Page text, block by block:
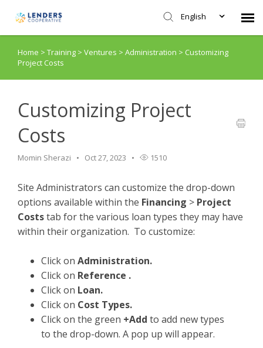
English
Agent Portal
Login
Home > Training > Ventures > Administration > Customizing
Project Costs
Customizing Project
Costs
Momin Sherazi Oct 27, 2023 1510
Site Administrators can customize the drop-down
options available within the Financing > Project
Coststab for the various loan types they may have
within their organization. To customize:
Click on Administration.
Click on Reference .
Click on Loan.
Click on Cost Types.
Click on the green +Add to add new types
to the drop-down. A pop up will appear.